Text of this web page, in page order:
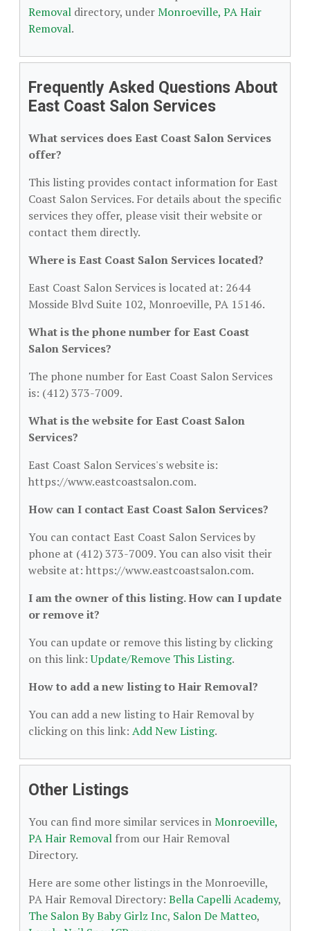
Removal directory, underMonroeville, PA Hair
Removal.
Frequently Asked Questions About
East Coast Salon Services
What services does East Coast Salon Services
offer?
This listing provides contact information for East
Coast Salon Services. For details about the specific
services they offer, please visit their website or
contact them directly.
Where is East Coast Salon Services located?
East Coast Salon Services is located at: 2644
Mosside Blvd Suite 102, Monroeville, PA 15146.
What is the phone number for East Coast
Salon Services?
The phone number for East Coast Salon Services
is: (412) 373-7009.
What is the website for East Coast Salon
Services?
East Coast Salon Services's website is:
https://www.eastcoastsalon.com.
How can I contact East Coast Salon Services?
You can contact East Coast Salon Services by
phone at (412) 373-7009. You can also visit their
website at: https://www.eastcoastsalon.com.
I am the owner of this listing. How can I update
or remove it?
You can update or remove this listing by clicking
on this link:Update/Remove This Listing.
How to add a new listing to Hair Removal?
You can add a new listing to Hair Removal by
clicking on this link: Add New Listing.
Other Listings
You can find more similar services inMonroeville,
PA Hair Removal from our Hair Removal
Directory.
Here are some other listings in the Monroeville,
PA Hair Removal Directory: Bella Capelli Academy,
The Salon By Baby Girlz Inc, Salon De Matteo,